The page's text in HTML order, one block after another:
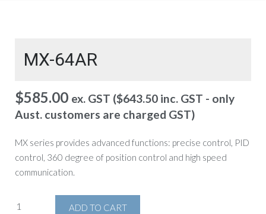
MX-64AR
$585.00 ex. GST ($643.50 inc. GST - only
Aust. customers are charged GST)
MX series provides advanced functions: precise control, PID
control, 360 degree of position control and high speed
communication.
ADD TO CART